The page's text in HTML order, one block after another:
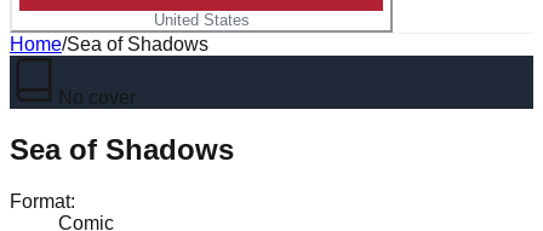
United States
Home/Sea of Shadows
No cover
Sea of Shadows
Format:
Comic